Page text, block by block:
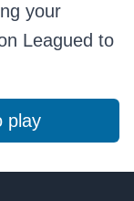
your
Leagued to
play